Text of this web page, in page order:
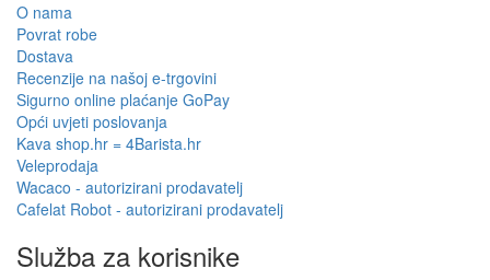
O nama
Povrat robe
Dostava
Recenzije na našoj e-trgovini
Sigurno online plaćanje GoPay
Opći uvjeti poslovanja
Kava shop.hr = 4Barista.hr
Veleprodaja
Wacaco - autorizirani prodavatelj
Cafelat Robot - autorizirani prodavatelj
Služba za korisnike